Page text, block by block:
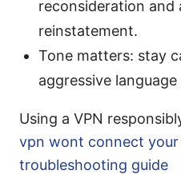
reconsideration and
reinstatement.
Tone matters: stay
aggressive
Using a VPN
vpn wont connect
troubleshooting guide